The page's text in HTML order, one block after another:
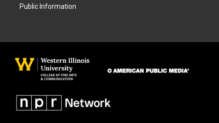
Public Information